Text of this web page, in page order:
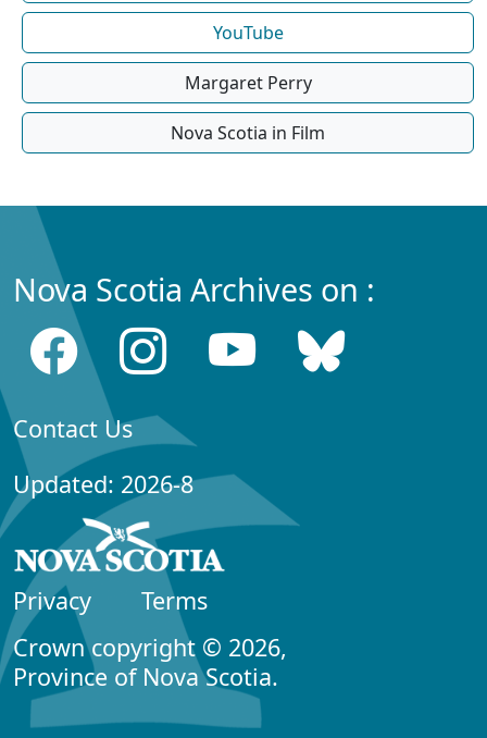
YouTube
Margaret Perry
Nova Scotia in Film
Nova Scotia Archives on :
Contact Us
Updated: 2026-8
Privacy
Terms
Crown copyright © 2026,
Province of Nova Scotia.